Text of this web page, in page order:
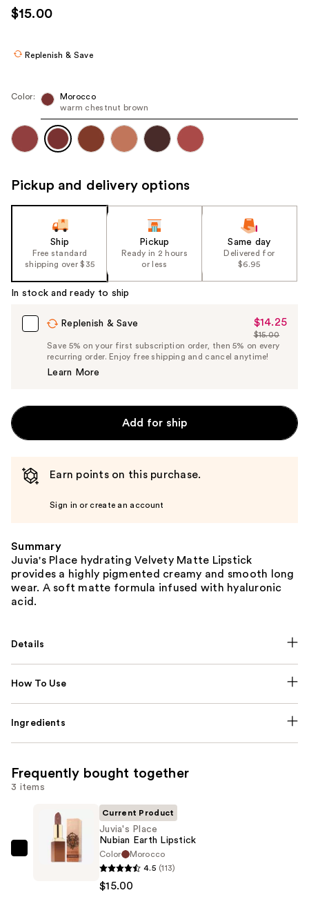
use
the
navigate
each
product
$15.00
Replenish & Save
Color:
Morocco
warm chestnut brown
Pickup and delivery options
Ship
Free standard
shipping over $35
Pickup
Ready in 2 hours
or less
Same day
Delivered for
$6.95
In stock and ready to ship
Replenish & Save
Sale
Price
$14.25
$14.25
List
Price
$15.00
Save 5% on your first subscription order, then 5% on every
recurring order. Enjoy free shipping and cancel anytime!
Learn More
Add for ship
Earn points on this purchase.
Sign in or create an account
Summary
Juvia's Place hydrating Velvety Matte Lipstick
provides a highly pigmented creamy and smooth long
wear. A soft matte formula infused with hyaluronic
acid.
Details
How To Use
Ingredients
Frequently bought together
3 items
Juvia's
Current Product
Juvia's Place
Nubian Earth Lipstick
Color
Morocco
4.5 (113)
$15.00